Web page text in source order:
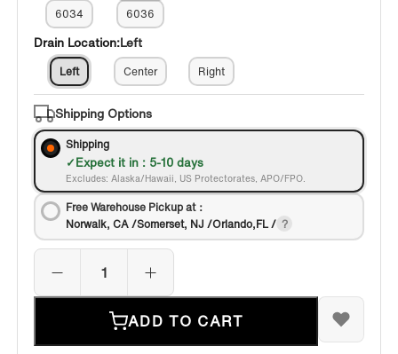
6034
6036
Drain Location:Left
Left Center Right
Shipping Options
Shipping
Expect it in : 5-10 days
Excludes: Alaska/Hawaii, US Protectorates, APO/FPO.
Free Warehouse Pickup at：
Norwalk, CA /Somerset, NJ /Orlando,FL /
ADD TO CART